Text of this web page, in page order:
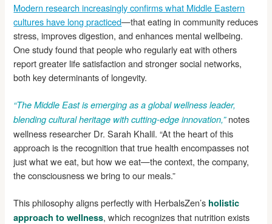
Modern research increasingly confirms what Middle Eastern
cultures have long practiced—that eating in community reduces
stress, improves digestion, and enhances mental wellbeing.
One study found that people who regularly eat with others
report greater life satisfaction and stronger social networks,
both key determinants of longevity.
“The Middle East is emerging as a global wellness leader,
blending cultural heritage with cutting-edge innovation,”notes
wellness researcher Dr. Sarah Khalil. “At the heart of this
approach is the recognition that true health encompasses not
just what we eat, but how we eat—the context, the company,
the consciousness we bring to our meals.”
This philosophy aligns perfectly with HerbalsZen’s holistic
approach to wellness, which recognizes that nutrition exists